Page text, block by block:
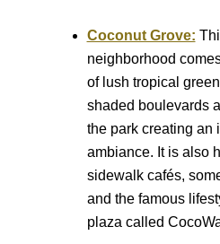
Coconut Grove:
neighborhood
of lush tropical
shaded boulevards
the park creating an
ambiance. It is also
sidewalk cafés,
and the famous
plaza called